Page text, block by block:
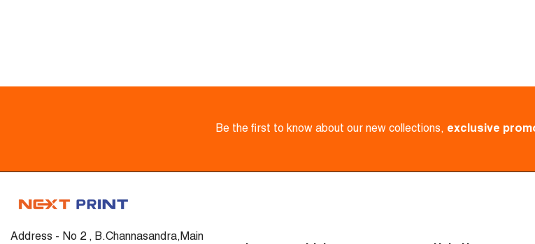
Be the first to know about our new collections, exclusive
Address - No 2 , B.Channasandra,Main